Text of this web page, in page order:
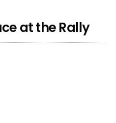
at the Rally